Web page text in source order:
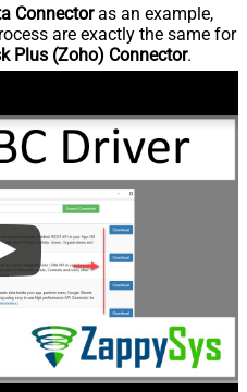
Connectoras an example,
are exactly the same for
Plus (Zoho) Connector.